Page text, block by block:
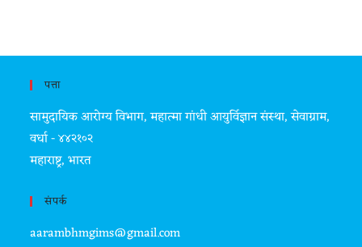
पत्ता
सामुदायिक आरोग्य विभाग, महात्मा गांधी आयुर्विज्ञान संस्था, सेवाग्राम,
वर्धा - ४४२१०२
महाराष्ट्र, भारत
संपर्क
aarambhmgims@gmail.com